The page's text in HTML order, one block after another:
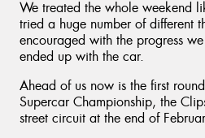
We treated the whole weekend
tried a huge number of different
encouraged with the progress
ended up with the car.
Ahead of us now is the first
Supercar Championship, the
street circuit at the end of